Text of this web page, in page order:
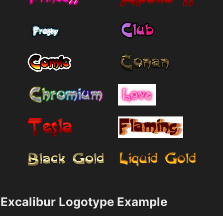
Excalibur Logotype Example